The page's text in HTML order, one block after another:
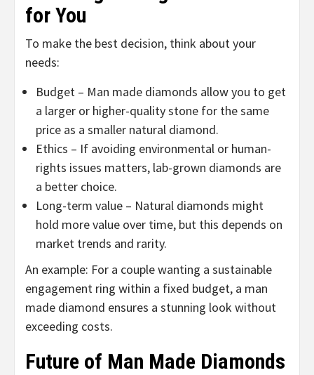
for You
To make the best decision, think about your
needs:
Budget – Man made diamonds allow you to get
a larger or higher-quality stone for the same
price as a smaller natural diamond.
Ethics – If avoiding environmental or human-
rights issues matters, lab-grown diamonds are
a better choice.
Long-term value – Natural diamonds might
hold more value over time, but this depends on
market trends and rarity.
An example: For a couple wanting a sustainable
engagement ring within a fixed budget, a man
made diamond ensures a stunning look without
exceeding costs.
Future of Man Made Diamonds